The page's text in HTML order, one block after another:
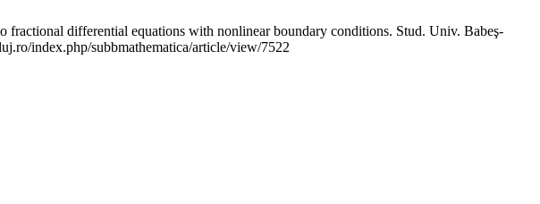
differential equations with nonlinear boundary conditions. Stud. Univ. Babeş-
index.php/subbmathematica/article/view/7522